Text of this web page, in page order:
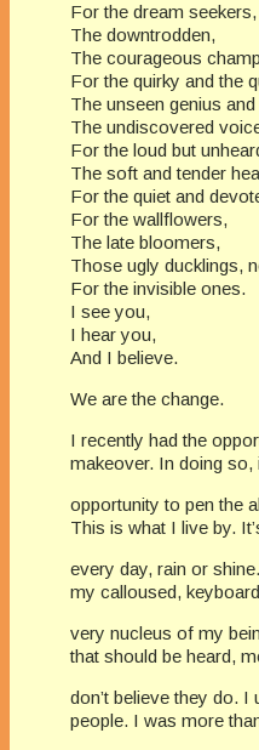
For the dream seekers,
The downtrodden,
The courageous
For the quirky and the
The unseen genius and
The undiscovered
For the loud but
The soft and tender
For the quiet and
For the wallflowers,
The late bloomers,
Those ugly ducklings,
For the invisible ones.
I see you,
I hear you,
And I believe.
​We are the change.
I recently had the
makeover. In doing so,
opportunity to pen the
This is what I live by.
every day, rain or
my calloused,
very nucleus of my
that should be heard,
don’t believe they do.
people. I was more